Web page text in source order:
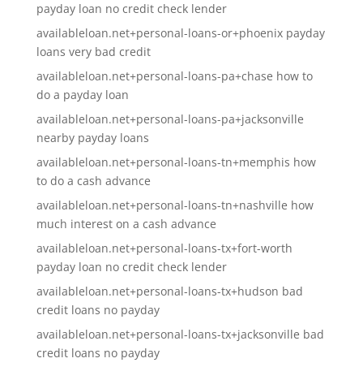
payday loan no credit check lender
availableloan.net+personal-loans-or+phoenix payday
loans very bad credit
availableloan.net+personal-loans-pa+chase how to
do a payday loan
availableloan.net+personal-loans-pa+jacksonville
nearby payday loans
availableloan.net+personal-loans-tn+memphis how
to do a cash advance
availableloan.net+personal-loans-tn+nashville how
much interest on a cash advance
availableloan.net+personal-loans-tx+fort-worth
payday loan no credit check lender
availableloan.net+personal-loans-tx+hudson bad
credit loans no payday
availableloan.net+personal-loans-tx+jacksonville bad
credit loans no payday